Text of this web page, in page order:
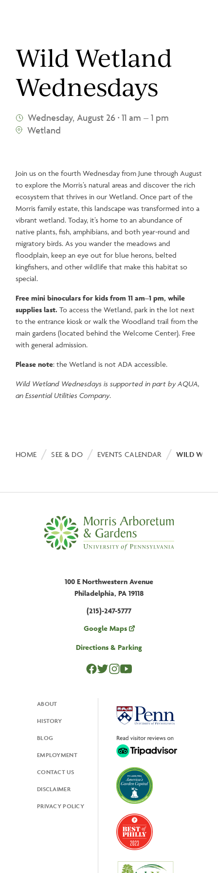
Wild Wetland
Wednesdays
Wednesday, August 26• 11 am – 1 pm
Wetland
Join us on the fourth Wednesday from June through August
to explore the Morris’s natural areas and discover the rich
ecosystem that thrives in our Wetland. Once part of the
Morris family estate, this landscape was transformed into a
vibrant wetland. Today, it’s home to an abundance of
native plants, fish, amphibians, and both year-round and
migratory birds. As you wander the meadows and
floodplain, keep an eye out for blue herons, belted
kingfishers, and other wildlife that make this habitat so
special.
Free mini binoculars for kids from 11 am–1 pm, while
supplies last.To access the Wetland, park in the lot next
to the entrance kiosk or walk the Woodland trail from the
main gardens (located behind the Welcome Center). Free
with general admission.
Please note: the Wetland is not ADA accessible.
Wild Wetland Wednesdays is supported in part by AQUA,
an Essential Utilities Company.
Breadcrumb
HOME SEE & DO EVENTS CALENDAR WILD
100 E Northwestern Avenue
Philadelphia, PA 19118
(215)-247-5777
Google Maps
Directions & Parking
ABOUT
HISTORY
BLOG
EMPLOYMENT
CONTACT US
DISCLAIMER
PRIVACY POLICY